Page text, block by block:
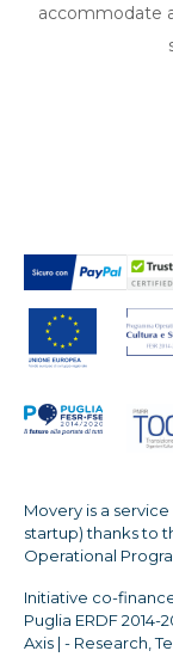
accommodate
Movery is a
startup) thanks to
Operational
Initiative co-
Puglia ERDF 2014-
Axis | - Research,